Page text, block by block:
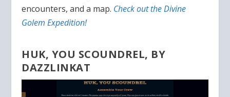
encounters, and a map. Check out the Divine
Golem Expedition!
HUK, YOU SCOUNDREL, BY
DAZZLINKAT